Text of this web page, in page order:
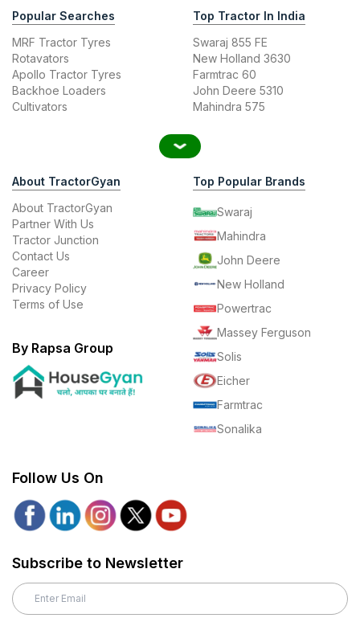
Popular Searches
MRF Tractor Tyres
Rotavators
Apollo Tractor Tyres
Backhoe Loaders
Cultivators
Top Tractor In India
Swaraj 855 FE
New Holland 3630
Farmtrac 60
John Deere 5310
Mahindra 575
About TractorGyan
About TractorGyan
Partner With Us
Tractor Junction
Contact Us
Career
Privacy Policy
Terms of Use
By Rapsa Group
Top Popular Brands
Swaraj
Mahindra
John Deere
New Holland
Powertrac
Massey Ferguson
Solis
Eicher
Farmtrac
Sonalika
Follow Us On
Subscribe to Newsletter